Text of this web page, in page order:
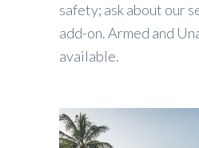
safety; ask about our
add-on. Armed and
available.